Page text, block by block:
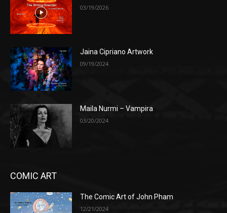
03/19/2026
Jaina Cipriano Artwork
09/19/2024
Maila Nurmi – Vampira
03/20/2024
COMIC ART
The Comic Art of John Pham
12/21/2024